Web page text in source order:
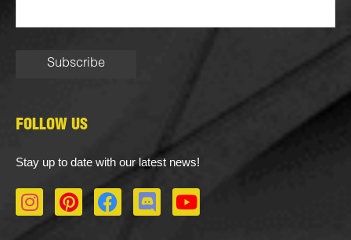
FOLLOW US
Stay up to date with our latest news!
I
n
P
i
F
a
D
i
Y
o